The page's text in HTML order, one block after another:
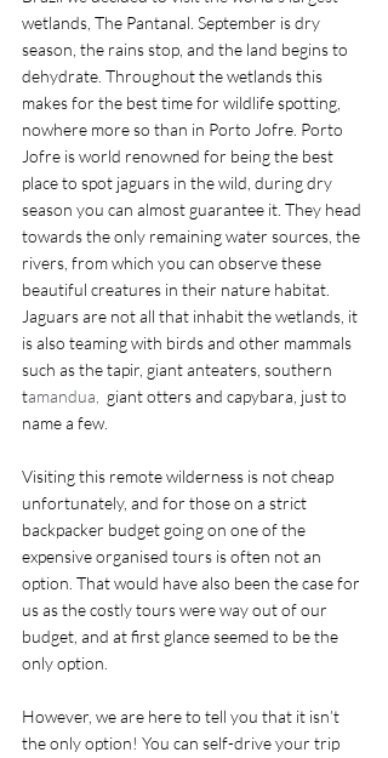
wetlands, The Pantanal. September is dry
season, the rains stop, and the land begins to
dehydrate. Throughout the wetlands this
makes for the best time for wildlife spotting,
nowhere more so than in Porto Jofre. Porto
Jofre is world renowned for being the best
place to spot jaguars in the wild, during dry
season you can almost guarantee it. They head
towards the only remaining water sources, the
rivers, from which you can observe these
beautiful creatures in their nature habitat.
Jaguars are not all that inhabit the wetlands, it
is also teaming with birds and other mammals
such as the tapir, giant anteaters, southern
tamandua,
giant otters and capybara, just to
name a few.
Visiting this remote wilderness is not cheap
unfortunately, and for those on a strict
backpacker budget going on one of the
expensive organised tours is often not an
option. That would have also been the case for
us as the costly tours were way out of our
budget, and at first glance seemed to be the
only option.
However, we are here to tell you that it isn’t
the only option! You can self-drive your trip